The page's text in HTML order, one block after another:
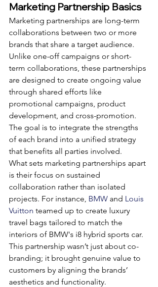
Marketing Partnership Basics
Marketing partnerships are long-term
collaborations between two or more
brands that share a target audience.
Unlike one-off campaigns or short-
term collaborations, these partnerships
are designed to create ongoing value
through shared efforts like
promotional campaigns, product
development, and cross-promotion.
The goal is to integrate the strengths
of each brand into a unified strategy
that benefits all parties involved.
What sets marketing partnerships apart
is their focus on sustained
collaboration rather than isolated
projects. For instance, BMW and Louis
Vuitton teamed up to create luxury
travel bags tailored to match the
interiors of BMW's i8 hybrid sports car.
This partnership wasn’t just about co-
branding; it brought genuine value to
customers by aligning the brands’
aesthetics and functionality.